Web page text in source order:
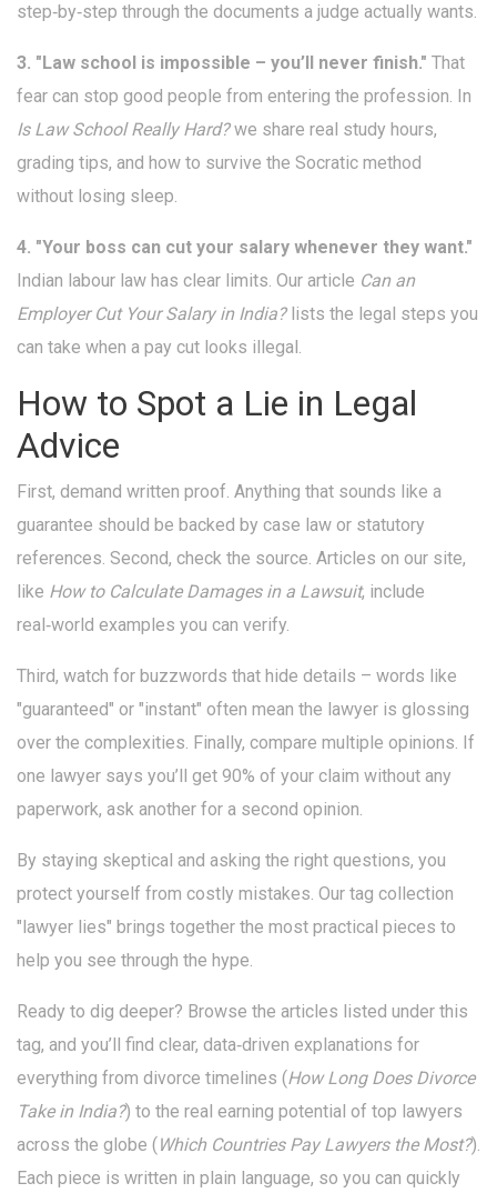
step‑by‑step through the documents a judge actually wants.
3. "Law school is impossible – you’ll never finish." That
fear can stop good people from entering the profession. In
Is Law School Really Hard?we share real study hours,
grading tips, and how to survive the Socratic method
without losing sleep.
4. "Your boss can cut your salary whenever they want."
Indian labour law has clear limits. Our article Can an
Employer Cut Your Salary in India?lists the legal steps you
can take when a pay cut looks illegal.
How to Spot a Lie in Legal
Advice
First, demand written proof. Anything that sounds like a
guarantee should be backed by case law or statutory
references. Second, check the source. Articles on our site,
like How to Calculate Damages in a Lawsuit, include
real‑world examples you can verify.
Third, watch for buzzwords that hide details – words like
"guaranteed" or "instant" often mean the lawyer is glossing
over the complexities. Finally, compare multiple opinions. If
one lawyer says you’ll get 90% of your claim without any
paperwork, ask another for a second opinion.
By staying skeptical and asking the right questions, you
protect yourself from costly mistakes. Our tag collection
"lawyer lies" brings together the most practical pieces to
help you see through the hype.
Ready to dig deeper? Browse the articles listed under this
tag, and you’ll find clear, data‑driven explanations for
everything from divorce timelines (How Long Does Divorce
Take in India?) to the real earning potential of top lawyers
across the globe (Which Countries Pay Lawyers the Most?).
Each piece is written in plain language, so you can quickly